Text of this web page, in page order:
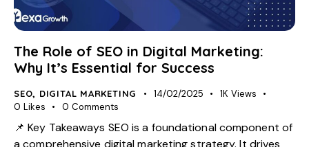
The Role of SEO in Digital Marketing:
Why It’s Essential for Success
SEO, DIGITAL MARKETING 14/02/2025 1K Views
0 Likes 0 Comments
📌 Key Takeaways SEO is a foundational component of